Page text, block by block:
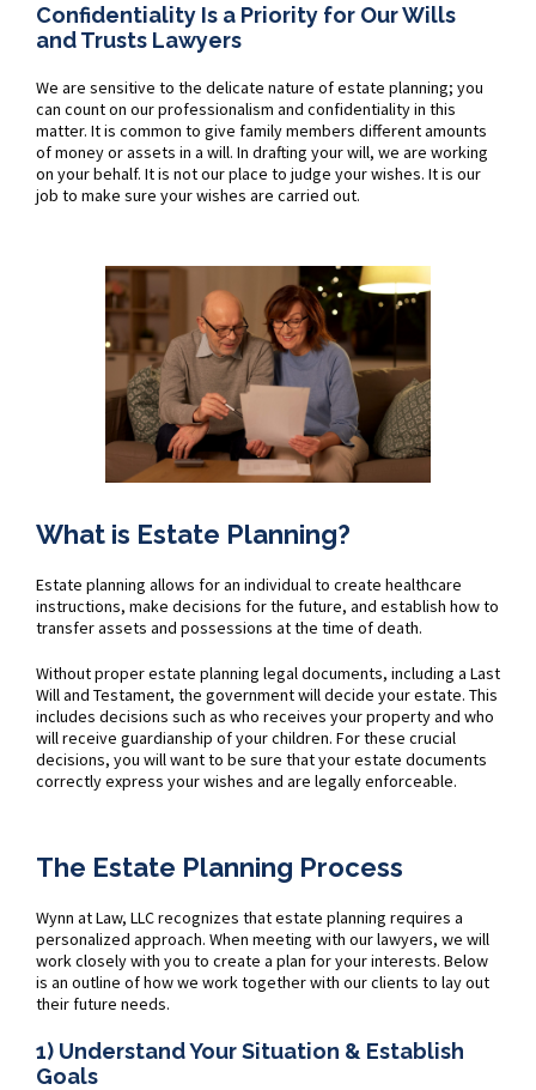
Confidentiality Is a Priority for Our Wills
and Trusts Lawyers
We are sensitive to the delicate nature of estate planning; you
can count on our professionalism and confidentiality in this
matter. It is common to give family members different amounts
of money or assets in a will. In drafting your will, we are working
on your behalf. It is not our place to judge your wishes. It is our
job to make sure your wishes are carried out.
What is Estate Planning?
Estate planning allows for an individual to create healthcare
instructions, make decisions for the future, and establish how to
transfer assets and possessions at the time of death.
Without proper estate planning legal documents, including a Last
Will and Testament, the government will decide your estate. This
includes decisions such as who receives your property and who
will receive guardianship of your children. For these crucial
decisions, you will want to be sure that your estate documents
correctly express your wishes and are legally enforceable.
The Estate Planning Process
Wynn at Law, LLC recognizes that estate planning requires a
personalized approach. When meeting with our lawyers, we will
work closely with you to create a plan for your interests. Below
is an outline of how we work together with our clients to lay out
their future needs.
1) Understand Your Situation & Establish
Goals